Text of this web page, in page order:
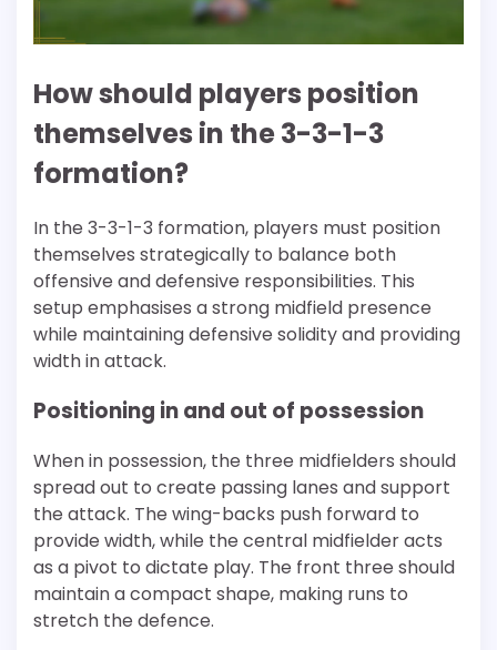
How should players position
themselves in the 3-3-1-3
formation?
In the 3-3-1-3 formation, players must position
themselves strategically to balance both
offensive and defensive responsibilities. This
setup emphasises a strong midfield presence
while maintaining defensive solidity and providing
width in attack.
Positioning in and out of possession
When in possession, the three midfielders should
spread out to create passing lanes and support
the attack. The wing-backs push forward to
provide width, while the central midfielder acts
as a pivot to dictate play. The front three should
maintain a compact shape, making runs to
stretch the defence.